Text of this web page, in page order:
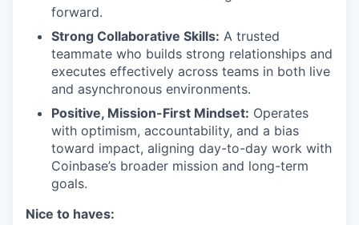
forward.
Strong Collaborative Skills: A trusted
teammate who builds strong relationships and
executes effectively across teams in both live
and asynchronous environments.
Positive, Mission-First Mindset: Operates
with optimism, accountability, and a bias
toward impact, aligning day-to-day work with
Coinbase’s broader mission and long-term
goals.
Nice to haves: